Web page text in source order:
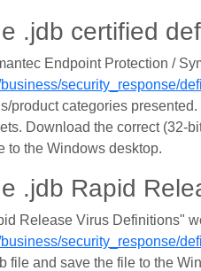
.jdb certified
Endpoint Protection /
security_response/
product categories
Download the correct (32-
to the Windows desktop.
.jdb Rapid
Release Virus Definitions"
security_response/
file and save the file to the